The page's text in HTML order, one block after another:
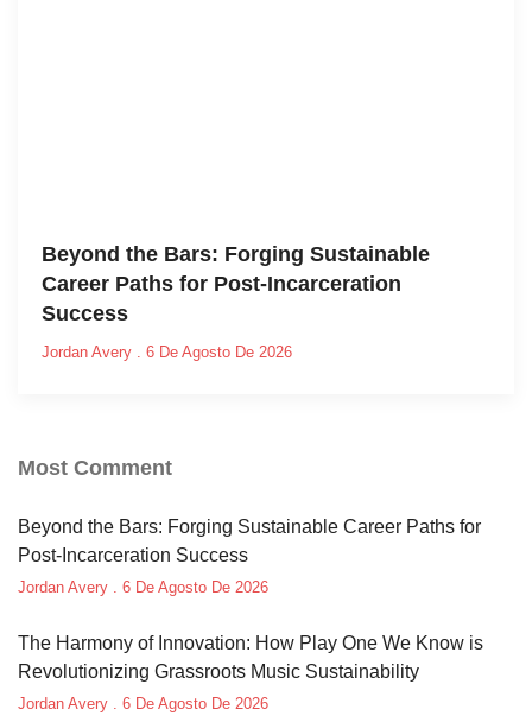
Beyond the Bars: Forging Sustainable
Career Paths for Post-Incarceration
Success
Jordan Avery 6 De Agosto De 2026
Most Comment
Beyond the Bars: Forging Sustainable Career Paths for
Post-Incarceration Success
Jordan Avery 6 De Agosto De 2026
The Harmony of Innovation: How Play One We Know is
Revolutionizing Grassroots Music Sustainability
Jordan Avery 6 De Agosto De 2026